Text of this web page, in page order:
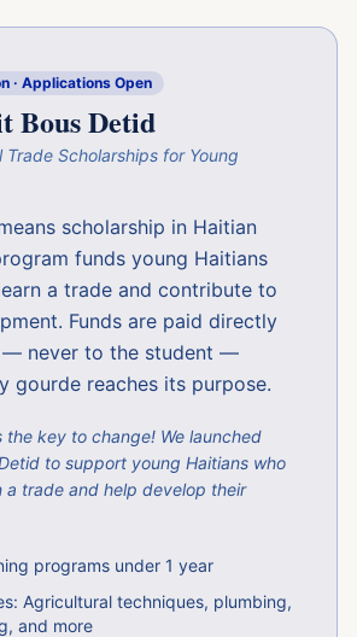
· Applications Open
Bous Detid
Trade Scholarships for Young
scholarship in Haitian
funds young Haitians
a trade and contribute to
Funds are paid directly
— never to the student —
gourde reaches its purpose.
the key to change! We launched
to support young Haitians who
a trade and help develop their
programs under 1 year
Agricultural techniques, plumbing,
and more